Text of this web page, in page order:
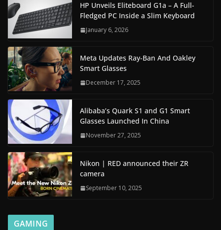
HP Unveils Eliteboard G1a – A Full-
Fledged PC Inside a Slim Keyboard
January 6, 2026
Meta Updates Ray-Ban And Oakley
Smart Glasses
December 17, 2025
Alibaba’s Quark S1 and G1 Smart
Glasses Launched In China
November 27, 2025
Nikon | RED announced their ZR
camera
September 10, 2025
GAMING